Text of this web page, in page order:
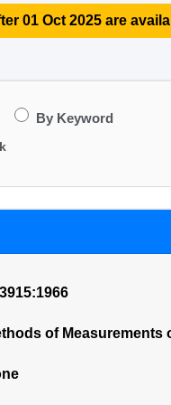
01 Oct 2025 are
By Keyword
3915:1966
of Measurements